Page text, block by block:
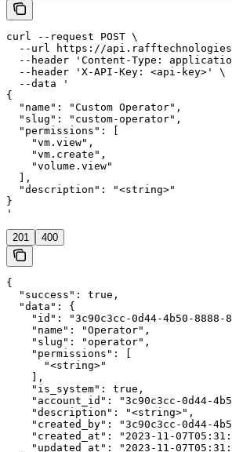
curl --request POST \
--url https://
--header 'Content-Type:
  --header 'X-API-Key: <api-key>' \
  --data '
{
  "name": "Custom Operator",
  "slug": "custom-operator",
  "permissions": [
    "vm.view",
    "vm.create",
    "volume.view"
  ],
  "description": "<string>"
}
'
201 400
{
  "success": true,
  "data": {
"id": "3c90c3cc-0d44-4b50-8888-
    "name": "Operator",
    "slug": "operator",
    "permissions": [
      "<string>"
    ],
    "is_system": true,
"account_id": "3c90c3cc-0d44-
    "description": "<string>",
"created_by": "3c90c3cc-0d44-
"created_at": "2023-11-
"updated_at": "2023-11-